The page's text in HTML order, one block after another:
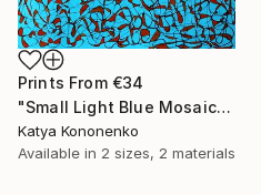
Prints From €34
"Small Light Blue Mosaic" Drawing
Katya Kononenko
Available in 2 sizes, 2 materials